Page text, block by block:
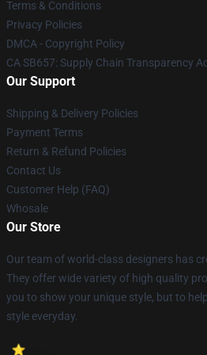
Terms & Conditions
Privacy Policies
DMCA - Copyright Policy
CA SB657: Supply Chain Transparency
Our Support
Shipping & Delivery Policies
Payment Terms
Return & Refund Policies
Contact Us
Customer Help (FAQ)
Whosale
Our Store
Our team of world-class designers has
They offer wide variety of high quality
you to show your unique style, but to
style everyday.